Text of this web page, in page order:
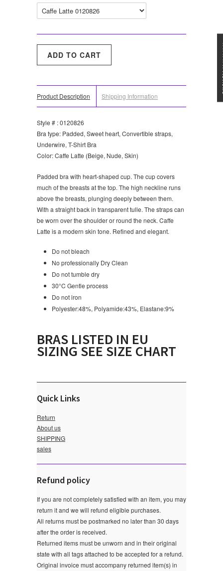
Product Description Shipping Information
Style # : 0120826
Bra type: Padded, Sweet heart, Convertible straps,
Underwire, T-Shirt Bra
Color: Caffe Latte (Beige, Nude, Skin)
Padded bra with heart-shaped cup. The cup covers
much of the breasts at the top. The high neckline runs
above the breasts, plunging deeply between them.
With a straight back in transparent tulle. The straps can
be worn over the shoulder or round the neck. Caffe
Latte is a modern skin tone. Refined and elegant.
Do not bleach
No professionally Dry Clean
Do not tumble dry
30°C Gentle process
Do not iron
Polyester:48%, Polyamide:43%, Elastane:9%
BRAS LISTED IN EU
SIZING SEE SIZE CHART
Quick Links
Return
About us
SHIPPING
sales
Refund policy
If you are not completely satisfied with an item, you may
return it and we will refund eligible purchases.
All returns must be postmarked no later than 30 days
after the order is received.
Returned items must be unworn and in their original
state with all tags attached to be accepted for a refund.
Original invoice must accompany returned item(s) in